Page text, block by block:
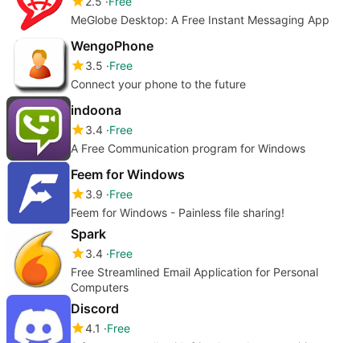
MeGlobe Desktop: A Free Instant Messaging App
WengoPhone
3.5 Free
Connect your phone to the future
indoona
3.4 Free
A Free Communication program for Windows
Feem for Windows
3.9 Free
Feem for Windows - Painless file sharing!
Spark
3.4 Free
Free Streamlined Email Application for Personal
Computers
Discord
4.1
Free